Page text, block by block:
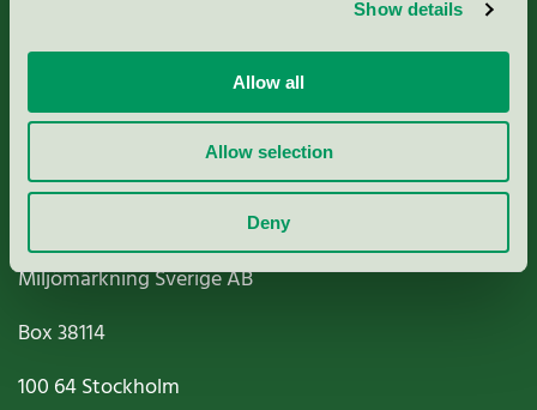
Show details
Allow all
Allow selection
Deny
Nordic Ecolabelling Portal
Paper, Pulp & Printing
Miljömärkning Sverige AB
Box38114
100 64Stockholm